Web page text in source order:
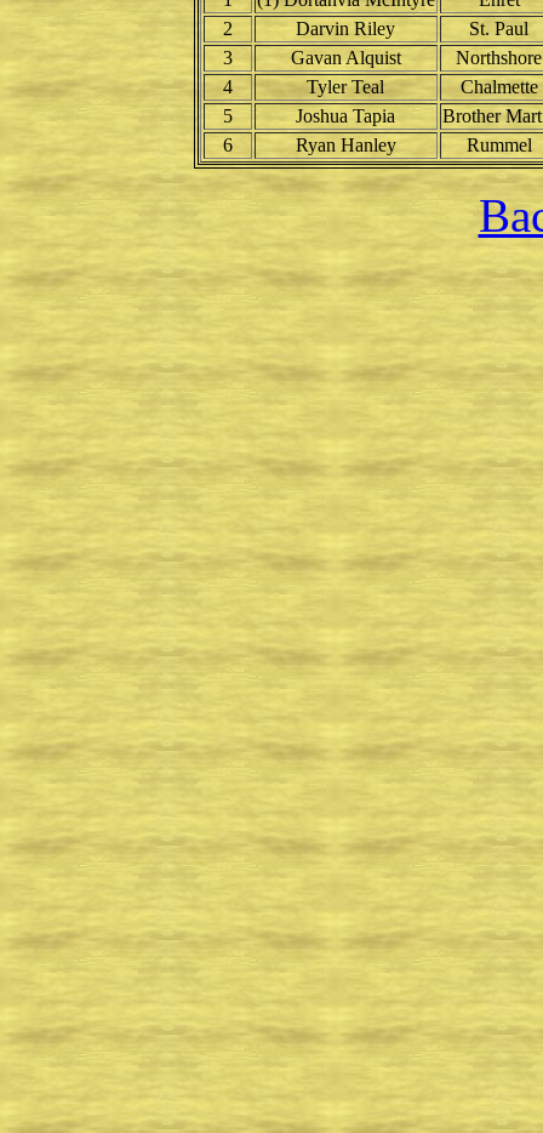
2
Darvin Riley
St. Paul
3
Gavan Alquist
Northshore
4
Tyler Teal
Chalmette
5
Joshua Tapia
Brother
6
Ryan Hanley Rummel